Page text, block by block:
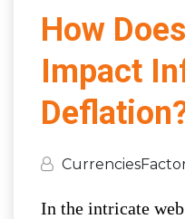
How
Impact
In the intricate